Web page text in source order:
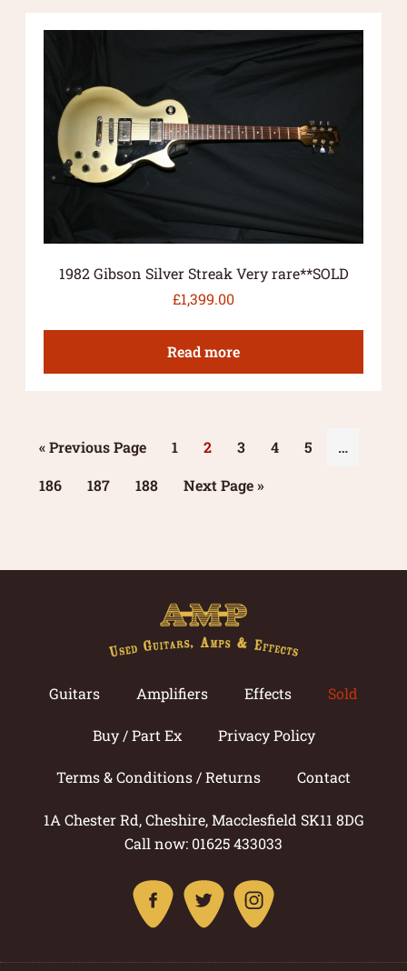
1982 Gibson Silver Streak Very rare**SOLD
£1,399.00
Read more
« Previous Page 1 2 3 4 5
…
186
187 188 Next Page »
Guitars Amplifiers Effects Sold
Buy / Part Ex Privacy Policy
Terms & Conditions / Returns Contact
1A Chester Rd, Cheshire, Macclesfield SK11 8DG
Call now: 01625 433033